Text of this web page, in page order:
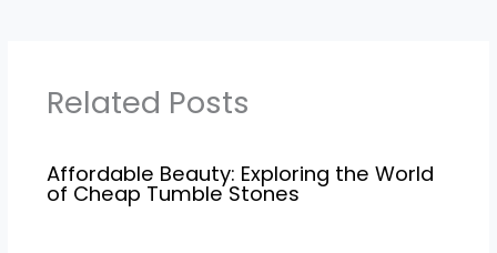
Related Posts
Affordable Beauty: Exploring the World
of Cheap Tumble Stones